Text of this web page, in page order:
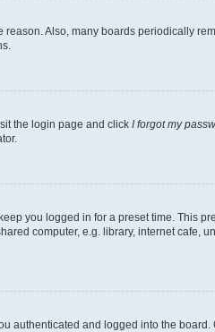
Also, many boards periodically
the login page and click I forgot my
you logged in for a preset time. This
computer, e.g. library, internet cafe,
authenticated and logged into the